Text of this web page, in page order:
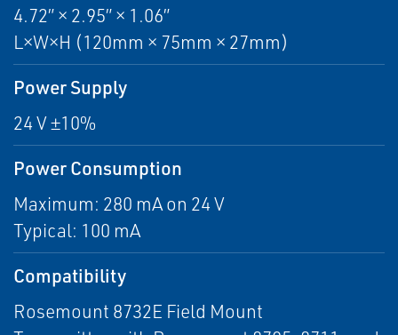
4.72” × 2.95” × 1.06”
L×W×H (120mm × 75mm × 27mm)
Power Supply
24 V ±10%
Power Consumption
Maximum: 280 mA on 24 V
Typical: 100 mA
Compatibility
Rosemount 8732E Field Mount